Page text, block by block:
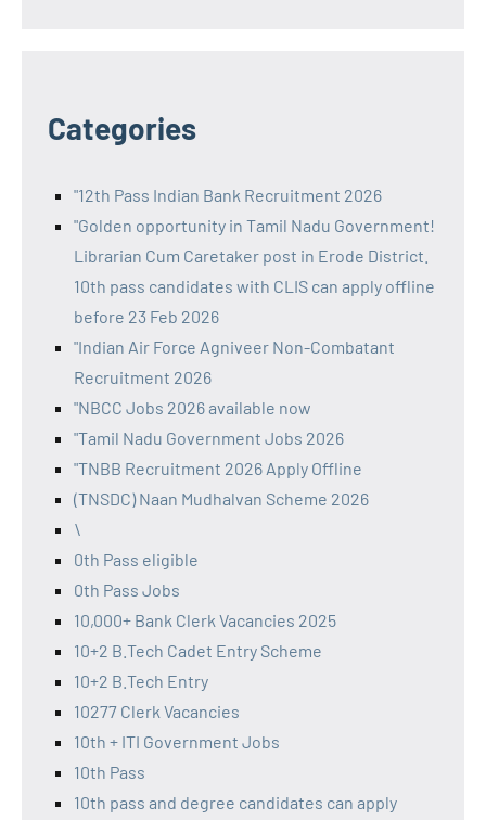
Categories
"12th Pass Indian Bank Recruitment 2026
"Golden opportunity in Tamil Nadu Government!
Librarian Cum Caretaker post in Erode District.
10th pass candidates with CLIS can apply offline
before 23 Feb 2026
"Indian Air Force Agniveer Non-Combatant
Recruitment 2026
"NBCC Jobs 2026 available now
"Tamil Nadu Government Jobs 2026
"TNBB Recruitment 2026 Apply Offline
(TNSDC) Naan Mudhalvan Scheme 2026
\
0th Pass eligible
0th Pass Jobs
10,000+ Bank Clerk Vacancies 2025
10+2 B.Tech Cadet Entry Scheme
10+2 B.Tech Entry
10277 Clerk Vacancies
10th + ITI Government Jobs
10th Pass
10th pass and degree candidates can apply